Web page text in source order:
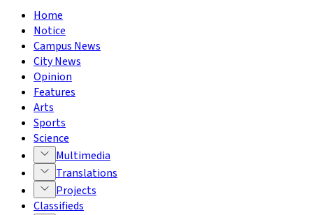
Home
Notice
Campus News
City News
Opinion
Features
Arts
Sports
Science
Multimedia
Translations
Projects
Classifieds